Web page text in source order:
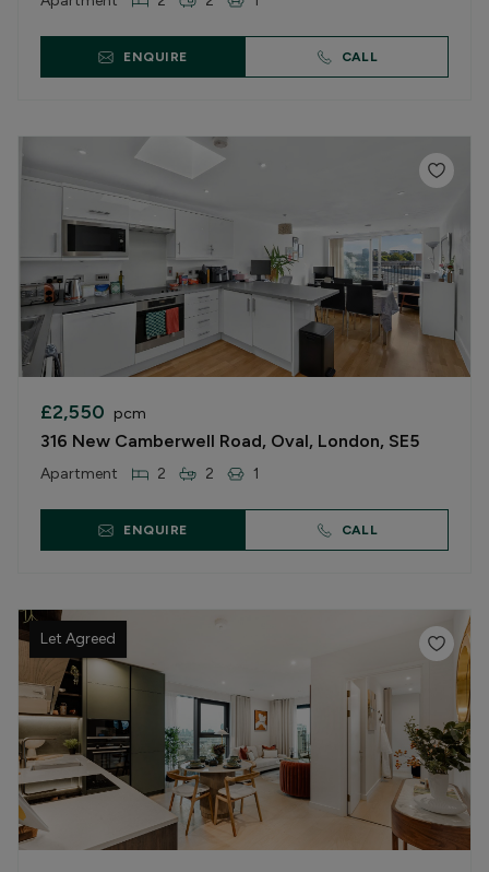
ENQUIRE CALL
£2,550 pcm
316 New Camberwell Road, Oval, London, SE5
Apartment 2 2 1
ENQUIRE CALL
Let Agreed